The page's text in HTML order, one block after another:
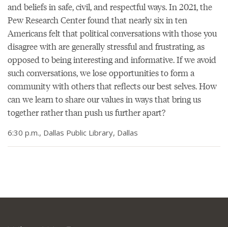
and beliefs in safe, civil, and respectful ways. In 2021, the
Pew Research Center found that nearly six in ten
Americans felt that political conversations with those you
disagree with are generally stressful and frustrating, as
opposed to being interesting and informative. If we avoid
such conversations, we lose opportunities to form a
community with others that reflects our best selves. How
can we learn to share our values in ways that bring us
together rather than push us further apart?
6:30 p.m., Dallas Public Library, Dallas